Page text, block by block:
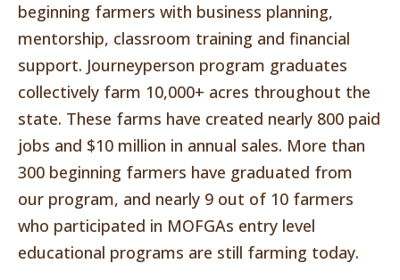
beginning farmers with business planning,
mentorship, classroom training and financial
support. Journeyperson program graduates
collectively farm 10,000+ acres throughout the
state. These farms have created nearly 800 paid
jobs and $10 million in annual sales. More than
300 beginning farmers have graduated from
our program, and nearly 9 out of 10 farmers
who participated in MOFGAs entry level
educational programs are still farming today.